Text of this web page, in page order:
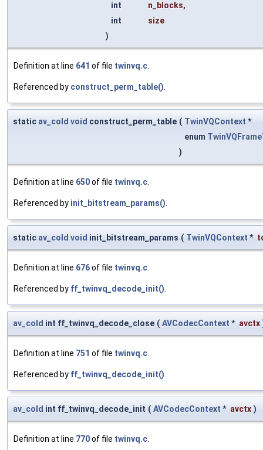
int
n_blocks,
int
size
)
Definition at line 641 of file twinvq.c
Referenced by construct_perm_table()
static av_cold void construct_perm_table ( TwinVQContext *
enum
)
Definition at line 650of file twinvq.c
Referenced by init_bitstream_params()
static av_cold void init_bitstream_params ( TwinVQContext *
Definition at line 676of file twinvq.c
Referenced by ff_twinvq_decode_init()
av_cold int ff_twinvq_decode_close ( AVCodecContext * avctx
Definition at line 751 of file twinvq.c
Referenced by ff_twinvq_decode_init()
av_cold int ff_twinvq_decode_init ( AVCodecContext * avctx )
Definition at line 770of file twinvq.c